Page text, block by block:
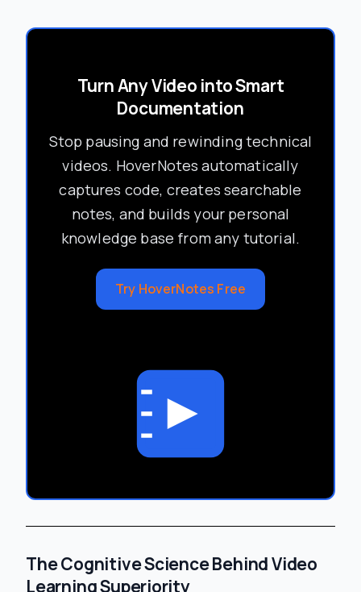
Turn Any Video into Smart
Documentation
Stop pausing and rewinding technical
videos. HoverNotes automatically
captures code, creates searchable
notes, and builds your personal
knowledge base from any tutorial.
Try HoverNotes Free
The Cognitive Science Behind Video
Learning Superiority